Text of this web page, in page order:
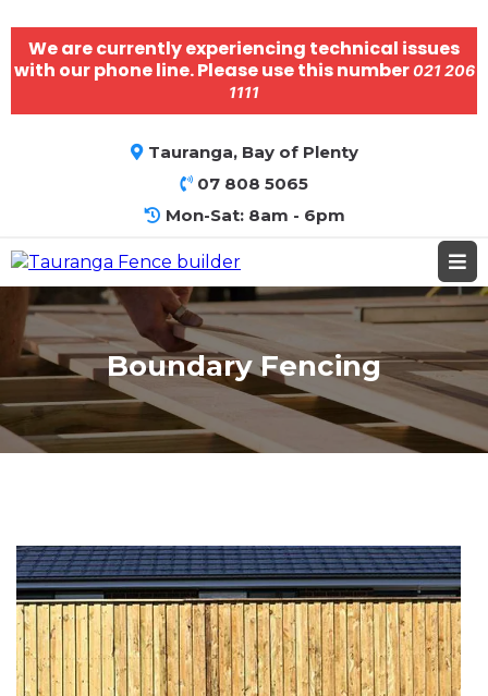
We are currently experiencing technical issues
with our phone line. Please use this number021 206
1111
Tauranga, Bay of Plenty
07 808 5065
Mon-Sat: 8am - 6pm
Boundary Fencing